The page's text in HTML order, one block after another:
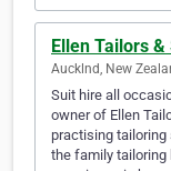
Ellen Tailors
Aucklnd, New
Suit hire all
owner of Ellen
practising tailoring
the family tailoring